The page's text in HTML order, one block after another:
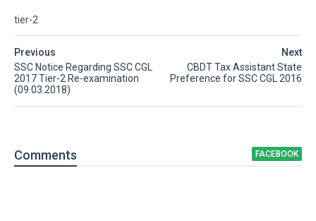
tier-2
Next
CBDT Tax Assistant State
Preference for SSC CGL 2016
Previous
SSC Notice Regarding SSC CGL
2017 Tier-2 Re-examination
(09.03.2018)
Comments FACEBOOK